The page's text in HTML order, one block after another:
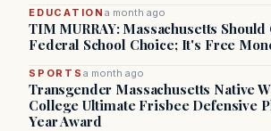
EDUCATION a month ago
TIM MURRAY: Massachusetts
Federal School Choice; It's Free
SPORTS a month ago
Transgender Massachusetts Native
College Ultimate Frisbee Defensive
Year Award